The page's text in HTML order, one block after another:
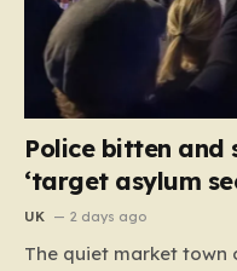
Police bitten
‘target asylum
UK 2 days ago
The quiet market town